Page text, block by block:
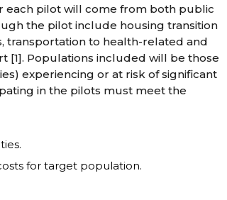
each pilot will come from both public
the pilot include housing transition
transportation to health-related and
[1]. Populations included will be those
experiencing or at risk of significant
in the pilots must meet the
for target population.